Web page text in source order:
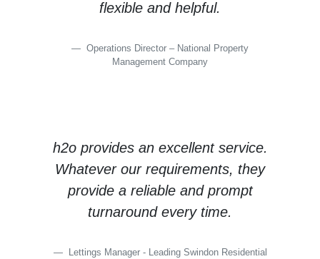
flexible and helpful.
Operations Director – National Property
Management Company
h2o provides an excellent service.
Whatever our requirements, they
provide a reliable and prompt
turnaround every time.
Lettings Manager - Leading Swindon Residential